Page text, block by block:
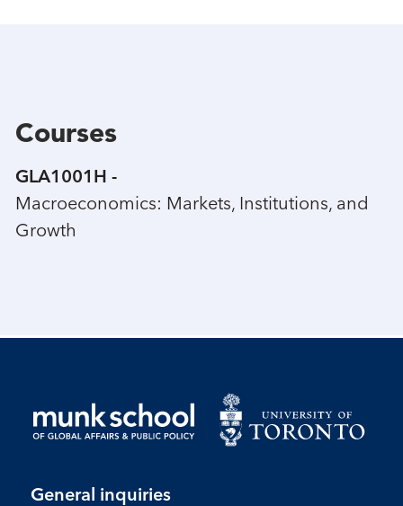
Courses
GLA1001H -
Macroeconomics: Markets, Institutions, and
Growth
General inquiries